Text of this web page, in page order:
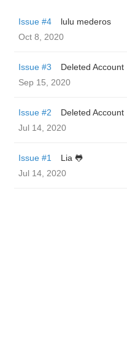
Issue #4
lulu mederos
Oct 8, 2020
Issue #3
Deleted Account
Sep 15, 2020
Issue #2
Deleted Account
Jul 14, 2020
Issue #1
Lia 🐸
Jul 14, 2020